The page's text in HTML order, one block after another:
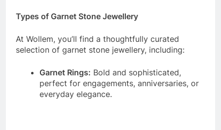
Types of Garnet Stone Jewellery
At Wollem, you’ll find a thoughtfully curated
selection of garnet stone jewellery, including:
Garnet Rings: Bold and sophisticated,
perfect for engagements, anniversaries, or
everyday elegance.